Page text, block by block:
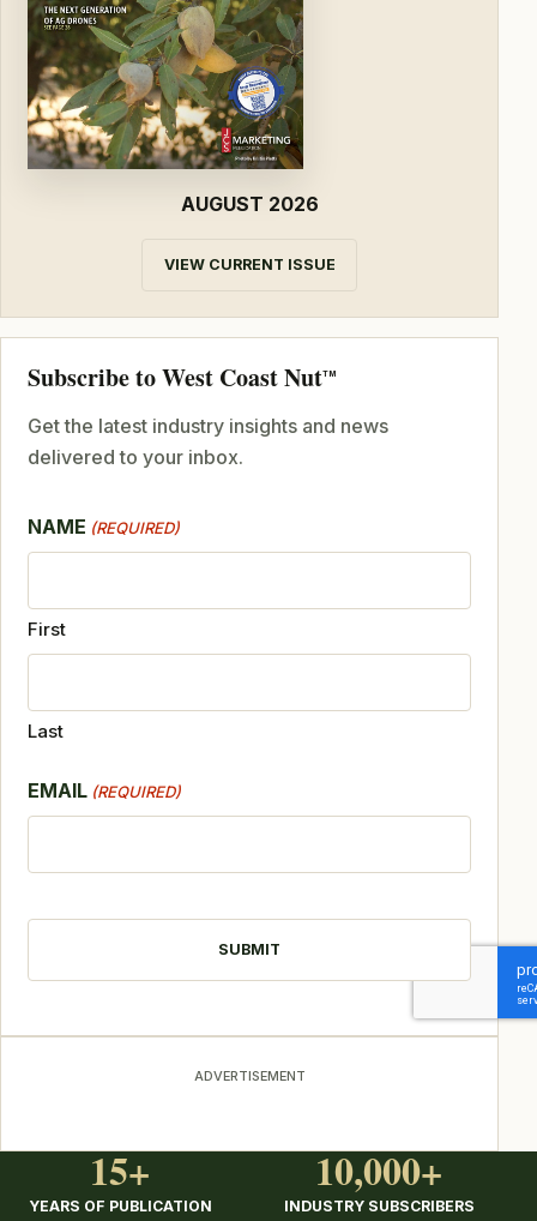
AUGUST 2026
VIEW CURRENT ISSUE
Subscribe to West Coast NutTM
Get the latest industry insights and news
delivered to your inbox.
NAME (REQUIRED)
First
Last
EMAIL (REQUIRED)
ADVERTISEMENT
15+
YEARS OF PUBLICATION
10,000+
INDUSTRY SUBSCRIBERS